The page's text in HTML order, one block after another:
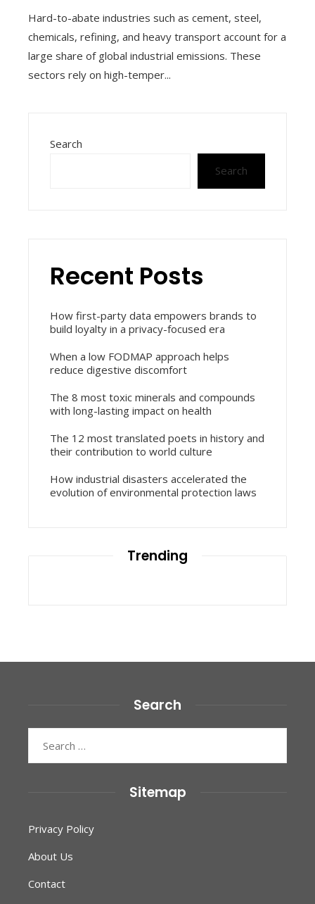
Hard-to-abate industries such as cement, steel,
chemicals, refining, and heavy transport account for a
large share of global industrial emissions. These
sectors rely on high-temper...
Search
Search
Recent Posts
How first-party data empowers brands to
build loyalty in a privacy-focused era
When a low FODMAP approach helps
reduce digestive discomfort
The 8 most toxic minerals and compounds
with long-lasting impact on health
The 12 most translated poets in history and
their contribution to world culture
How industrial disasters accelerated the
evolution of environmental protection laws
Trending
Search
Sitemap
Privacy Policy
About Us
Contact